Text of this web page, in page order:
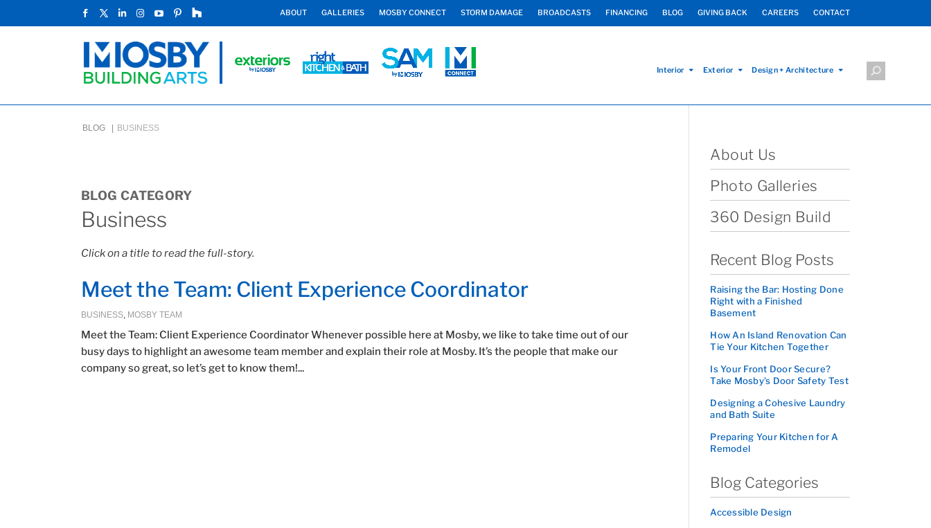
ABOUT GALLERIES MOSBY CONNECT STORM DAMAGE BROADCASTS FINANCING BLOG GIVING BACK CAREERS CONTACT
Interior Exterior Design + Architecture
BLOG | BUSINESS
BLOG CATEGORY
Business
Click on a title to read the full-story.
Meet the Team: Client Experience Coordinator
BUSINESS, MOSBY TEAM
Meet the Team: Client Experience Coordinator Whenever possible here at Mosby, we like to take time out of our
busy days to highlight an awesome team member and explain their role at Mosby. It’s the people that make our
company so great, so let’s get to know them!...
About Us
Photo Galleries
360 Design Build
Recent Blog Posts
Raising the Bar: Hosting Done
Right with a Finished
Basement
How An Island Renovation Can
Tie Your Kitchen Together
Is Your Front Door Secure?
Take Mosby’s Door Safety Test
Designing a Cohesive Laundry
and Bath Suite
Preparing Your Kitchen for A
Remodel
Blog Categories
Accessible Design